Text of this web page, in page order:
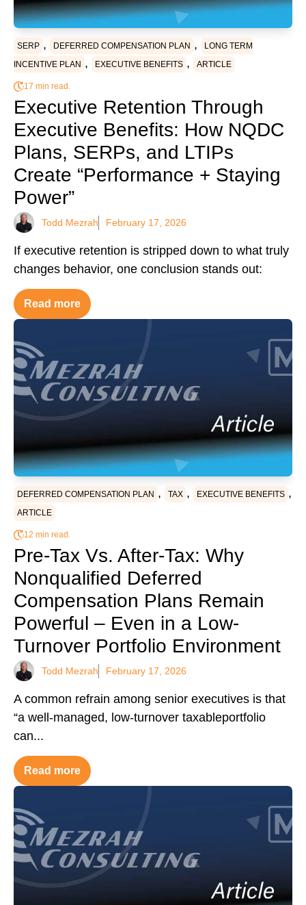
SERP , DEFERRED COMPENSATION PLAN ,
LONG TERM
INCENTIVE PLAN , EXECUTIVE BENEFITS , ARTICLE
17 min read.
Executive Retention Through
Executive Benefits: How NQDC
Plans, SERPs, and LTIPs
Create “Performance + Staying
Power”
Todd Mezrah February 17, 2026
If executive retention is stripped down to what truly
changes behavior, one conclusion stands out:
Read more
DEFERRED COMPENSATION PLAN , TAX , EXECUTIVE BENEFITS ,
ARTICLE
12 min read.
Pre-Tax Vs. After-Tax: Why
Nonqualified Deferred
Compensation Plans Remain
Powerful – Even in a Low-
Turnover Portfolio Environment
Todd Mezrah February 17, 2026
A common refrain among senior executives is that
“a well-managed, low-turnover taxableportfolio
can...
Read more